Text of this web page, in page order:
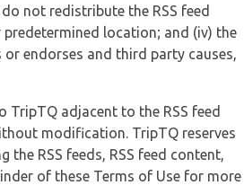
not redistribute the RSS feed
location; and (iv) the
endorses and third party causes,
adjacent to the RSS feed
modification. TripTQ reserves
RSS feeds, RSS feed content,
of these Terms of Use for more